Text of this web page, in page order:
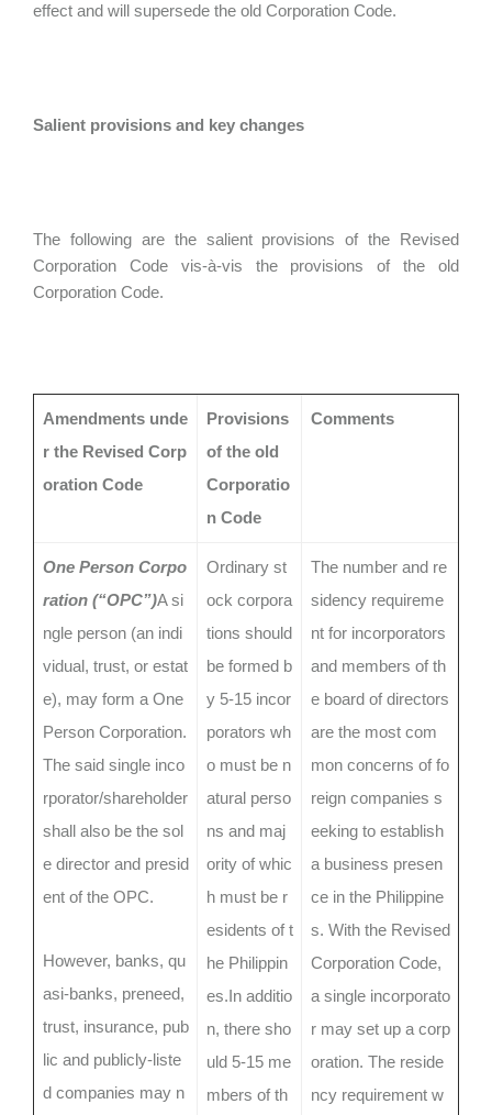
effect and will supersede the old Corporation Code.
Salient provisions and key changes
The following are the salient provisions of the Revised
Corporation Code vis-à-vis the provisions of the old
Corporation Code.
Amendments unde
r the Revised Corp
oration Code
Provisions
of the old
Corporatio
n Code
Comments
One Person Corpo
ration (“OPC”)A si
ngle person (an indi
vidual, trust, or estat
e), may form a One
Person Corporation.
The said single inco
rporator/shareholder
shall also be the sol
e director and presid
ent of the OPC.
However, banks, qu
asi-banks, preneed,
trust, insurance, pub
lic and publicly-liste
d companies may n
Ordinary st
ock corpora
tions should
be formed b
y 5-15 incor
porators wh
o must be n
atural perso
ns and maj
ority of whic
h must be r
esidents of t
he Philippin
es.In additio
n, there sho
uld 5-15 me
mbers of th
The number and re
sidency requireme
nt for incorporators
and members of th
e board of directors
are the most com
mon concerns of fo
reign companies s
eeking to establish
a business presen
ce in the Philippine
s. With the Revised
Corporation Code,
a single incorporato
r may set up a corp
oration. The reside
ncy requirement w